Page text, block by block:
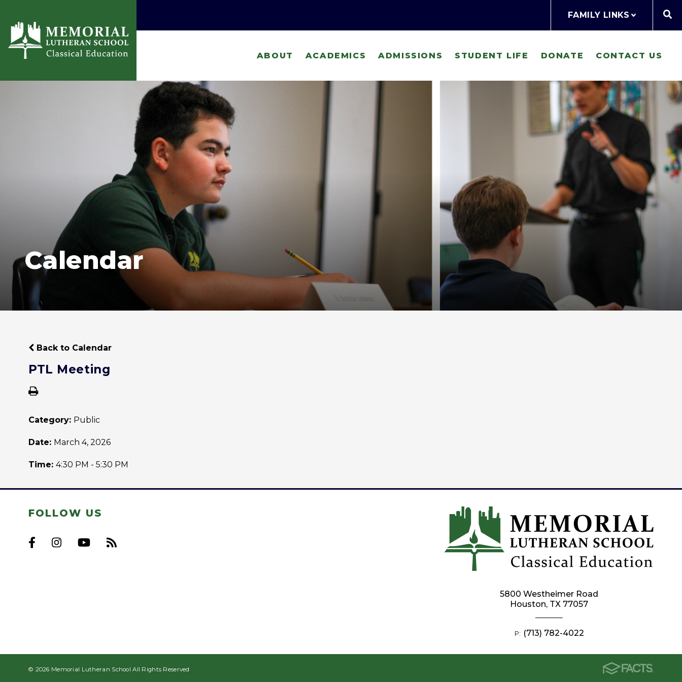
FAMILY LINKS
ABOUT ACADEMICS ADMISSIONS STUDENT LIFE DONATE CONTACT US
Calendar
Back to Calendar
PTL Meeting
Category: Public
Date: March 4, 2026
Time: 4:30 PM - 5:30 PM
FOLLOW US
5800 Westheimer Road
Houston, TX 77057
P: (713) 782-4022
© 2026 Memorial Lutheran School All Rights Reserved